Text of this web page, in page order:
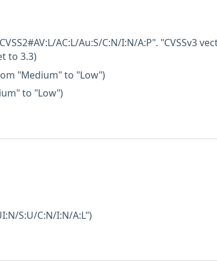
AC:L/Au:S/C:N/I:N/A:P". "CVSSv3
to 3.3)
"Medium" to "Low")
to "Low")
S:U/C:N/I:N/A:L")